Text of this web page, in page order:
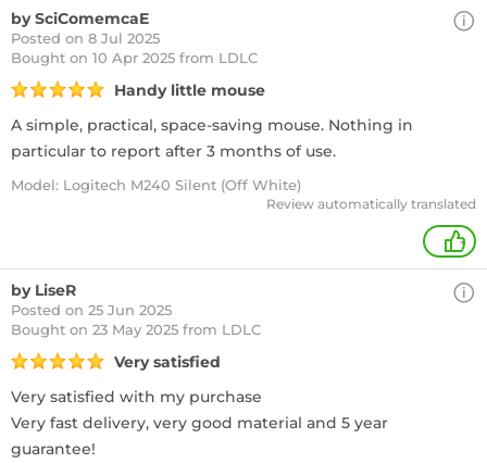
by SciComemcaE
Posted on 8 Jul 2025
Bought on 10 Apr 2025 from LDLC
Handy little mouse
A simple, practical, space-saving mouse. Nothing in
particular to report after 3 months of use.
Model: Logitech M240 Silent (Off White)
Review automatically translated
+
by LiseR
Posted on 25 Jun 2025
Bought on 23 May 2025 from LDLC
Very satisfied
Very satisfied with my purchase
Very fast delivery, very good material and 5 year
guarantee!